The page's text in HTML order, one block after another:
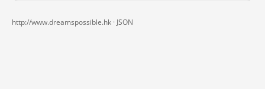
http://www.dreamspossible.hk · JSON